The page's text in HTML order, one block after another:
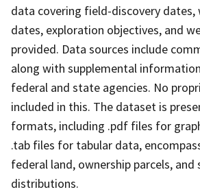
data covering field-discovery dates,
dates, exploration objectives, and
provided. Data sources include
along with supplemental
federal and state agencies. No
included in this. The dataset is
formats, including .pdf files for
.tab files for tabular data,
federal land, ownership parcels,
distributions.